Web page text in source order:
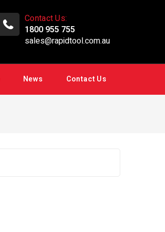
Contact Us:
1800 955 755
sales@rapidtool.com.au
News Contact Us